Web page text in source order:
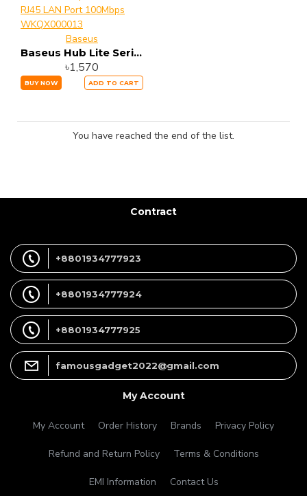
Baseus
Baseus Hub Lite Series Ethernet Adapter USB-A to RJ45 LAN Port 100Mbps WKQX000013
৳1,570
BUY NOW ADD TO CART
You have reached the end of the list.
Contract
+8801934777923
+8801934777924
+8801934777925
famousgadget2022@gmail.com
My Account
My Account Order History Brands Privacy Policy
Refund and Return Policy Terms & Conditions
EMI Information Contact Us